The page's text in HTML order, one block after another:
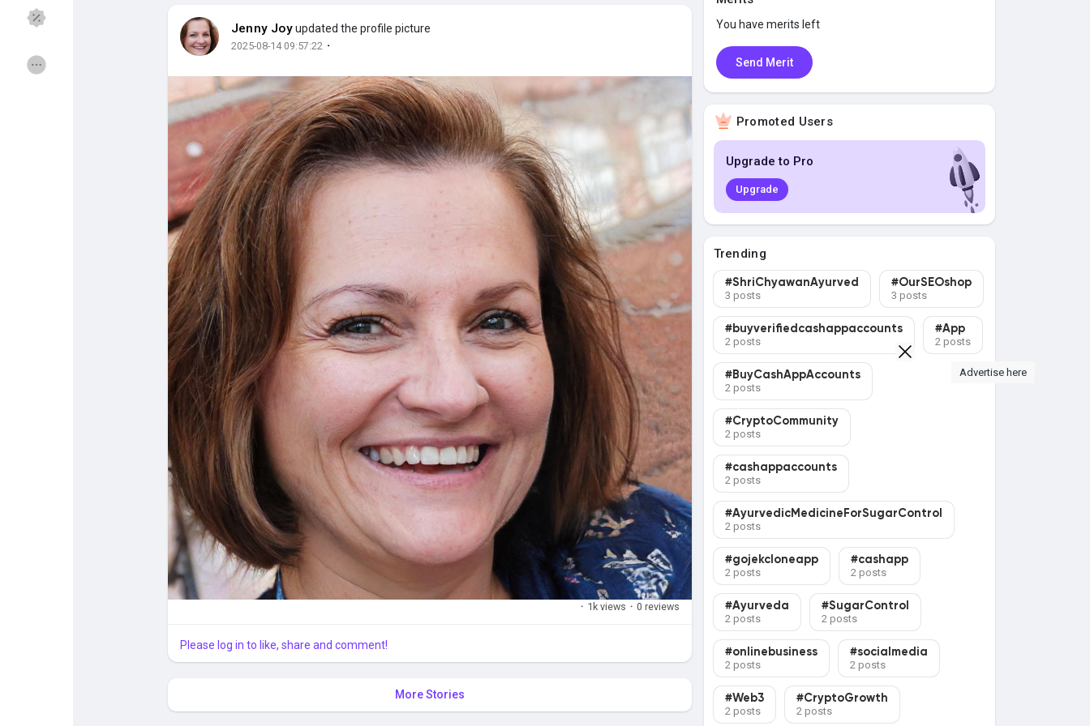
My Groups
Liked Pages
Discover Posts
My Funding
My Offers
My Jobs
My Courses
Developers
Jenny Joyupdated the profile picture
2025-08-14 09:57:22 ·
· 1k views · 0 reviews
Please log in to like, share and comment!
More Stories
You have merits left
Send Merit
Promoted Users
Upgrade to Pro
Upgrade
Trending
#ShriChyawanAyurved
3 posts
#OurSEOshop
3 posts
#buyverifiedcashappaccounts
2 posts
#App
2 posts
#BuyCashAppAccounts
2 posts
#CryptoCommunity
2 posts
#cashappaccounts
2 posts
#AyurvedicMedicineForSugarControl
2 posts
#gojekcloneapp
2 posts
#cashapp
2 posts
#Ayurveda
2 posts
#SugarControl
2 posts
#onlinebusiness
2 posts
#socialmedia
2 posts
#Web3
2 posts
#CryptoGrowth
2 posts
Advertise here